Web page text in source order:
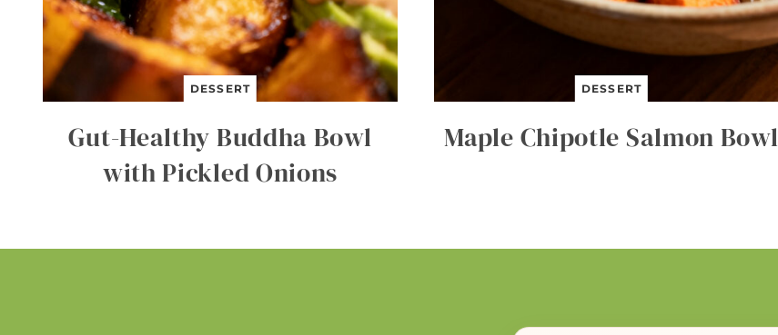
DESSERT
Gut-Healthy Buddha Bowl
with Pickled Onions
DESSERT
Maple Chipotle Salmon Bowl